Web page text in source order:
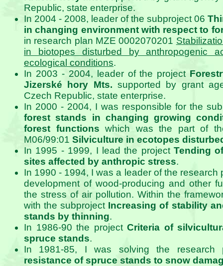
Republic, state enterprise.
In 2004 - 2008, leader of the subproject 06
in changing environment with respect to
in research plan MZE 0002070201
in biotopes disturbed by anthropogenic
ecological conditions.
In 2003 - 2004, leader of the project
Jizerské hory Mts. supported by grant
Czech Republic, state enterprise.
In 2000 - 2004, I was responsible for the
forest stands in changing growing
forest functions which was the part of
M06/99:01 Silviculture in ecotopes
In 1995 - 1999, I lead the projectTending
sites affected by anthropic stress.
In 1990 - 1994, I was a leader of the research
development of wood-producing and other
the stress of air pollution. Within the
with the subproject Increasing of stability
stands by thinning.
In 1986-90 the projectCriteria of
spruce stands.
In 1981-85, I was solving the research
resistance of spruce stands to snow